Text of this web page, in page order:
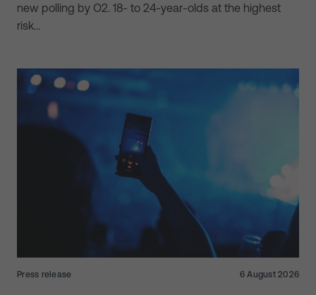
new polling by O2. 18- to 24-year-olds at the highest
risk…
Press release 6 August 2026